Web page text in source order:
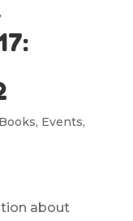
Books, Events,
about